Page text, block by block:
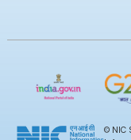
© NIC